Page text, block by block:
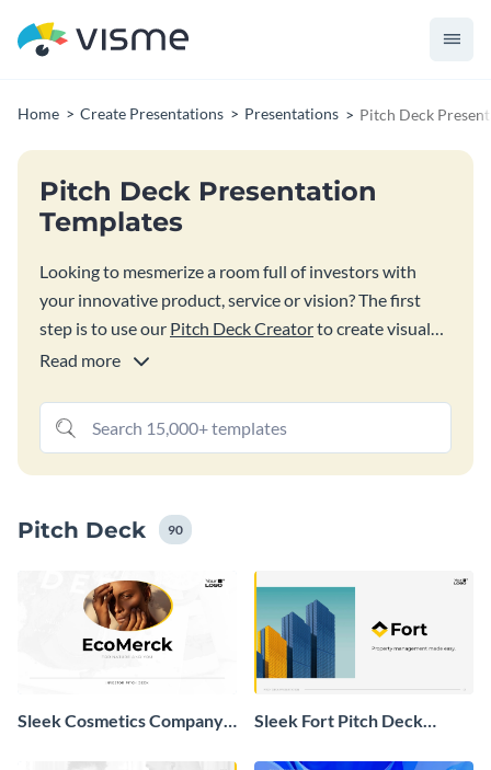
Home Create Presentations Presentations Pitch Deck
Pitch Deck Presentation
Templates
Looking to mesmerize a room full of investors with
your innovative product, service or vision? The first
step is to use our Pitch Deck Creatorto create visual
slides that communicate with impact. Start by tapping
templates. Quickly customize them to your needs.
Choose from dozens of pitch deck templates with
sample content, millions of free images, thousands of
Read more
Pitch Deck 90
Sleek Cosmetics Company
Sleek Fort Pitch Deck